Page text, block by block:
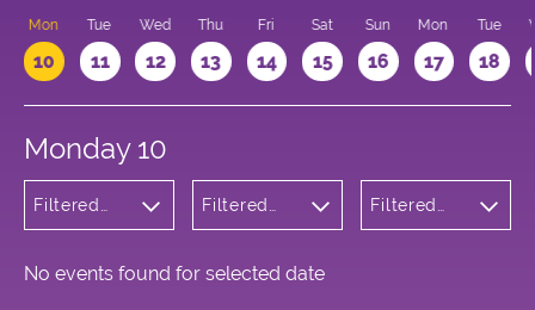
Mon
10
Tue
11
Wed
12
Thu
13
Fri
14
Sat
15
Sun
16
Mon
17
Tue
18
Monday 10
Filtered
and Circus
Filtered
Filtered
No events found for selected date